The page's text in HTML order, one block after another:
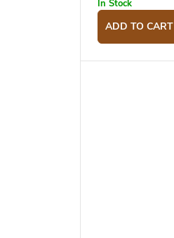
In Stock
ADD TO CART